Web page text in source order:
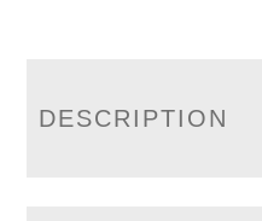
DESCRIPTION